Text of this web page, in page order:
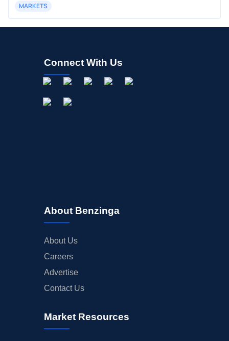
MARKETS
Connect With Us
About Benzinga
About Us
Careers
Advertise
Contact Us
Market Resources